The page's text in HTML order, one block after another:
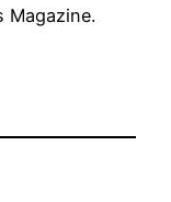
Magazine.